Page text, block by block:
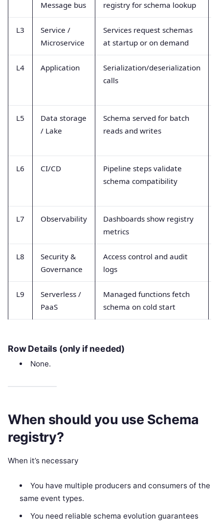
Message bus registry for schema lookup
L3
Service /
Microservice
Services request schemas
at startup or on demand
L4 Application
Serialization/deserialization
calls
L5
Data storage
/ Lake
Schema served for batch
reads and writes
L6 CI/CD
Pipeline steps validate
schema compatibility
L7 Observability
Dashboards show registry
metrics
L8
Security &
Governance
Access control and audit
logs
L9
Serverless /
PaaS
Managed functions fetch
schema on cold start
Row Details (only if needed)
None.
When should you use Schema
registry?
When it’s necessary
You have multiple producers and consumers of the
same event types.
You need reliable schema evolution guarantees